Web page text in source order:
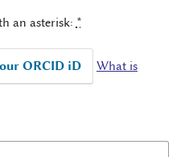
an asterisk: *
ORCID iD
What is